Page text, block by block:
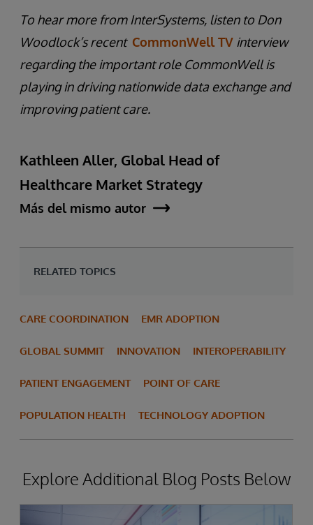
To hear more from InterSystems, listen to Don
Woodlock’s recent CommonWell TV interview
regarding the important role CommonWell is
playing in driving nationwide data exchange and
improving patient care.
Kathleen Aller, Global Head of
Healthcare Market Strategy
Más del mismo autor
RELATED TOPICS
CARE COORDINATION EMR ADOPTION
GLOBAL SUMMIT INNOVATION INTEROPERABILITY
PATIENT ENGAGEMENT POINT OF CARE
POPULATION HEALTH TECHNOLOGY ADOPTION
Explore Additional Blog Posts Below